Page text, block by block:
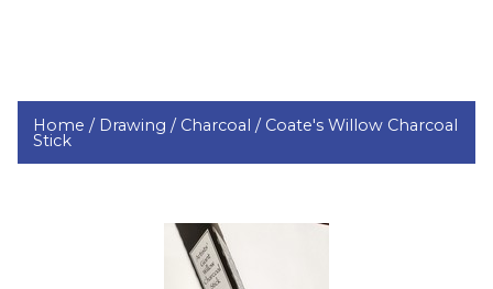
Home / Drawing / Charcoal / Coate's Willow Charcoal
Stick